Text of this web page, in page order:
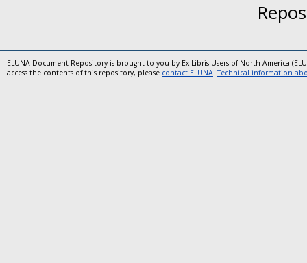
ELUNA Document Repository is brought to you by Ex Libris Users of North America
access the contents of this repository, please contact ELUNA.Technical information